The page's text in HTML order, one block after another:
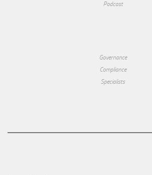
Podcast
Governance
Compliance
Specialists